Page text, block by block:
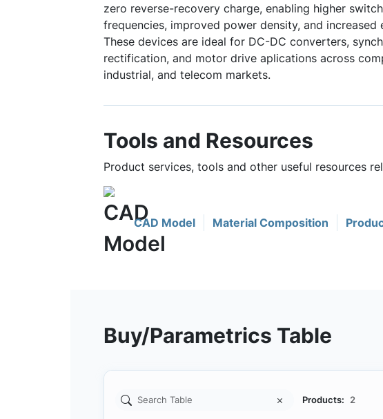
zero reverse-recovery charge, enabling higher
frequencies, improved power density, and increased
These devices are ideal for DC-DC converters,
rectification, and motor drive aplications across
industrial, and telecom markets.
Tools and Resources
Product services, tools and other useful resources
CAD Model Material Composition
Buy/Parametrics Table
Products: 2